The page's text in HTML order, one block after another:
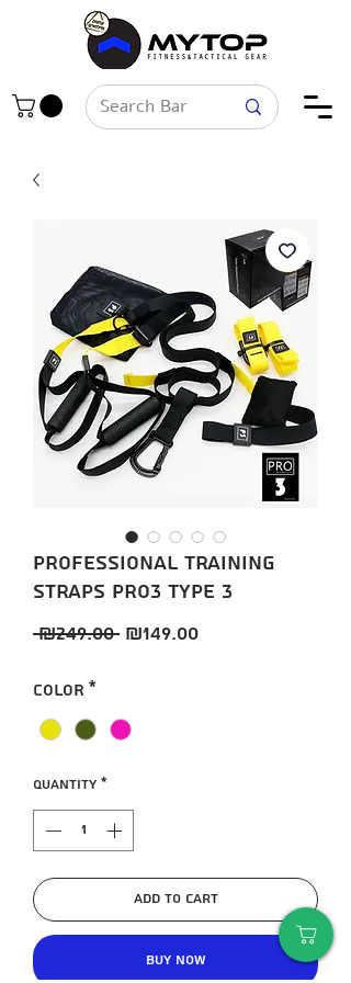
Professional training
straps Pro3 TYPE 3
₪249.00 Regular
₪149.00Sale
Color *
Quantity *
Add to Cart
Buy Now